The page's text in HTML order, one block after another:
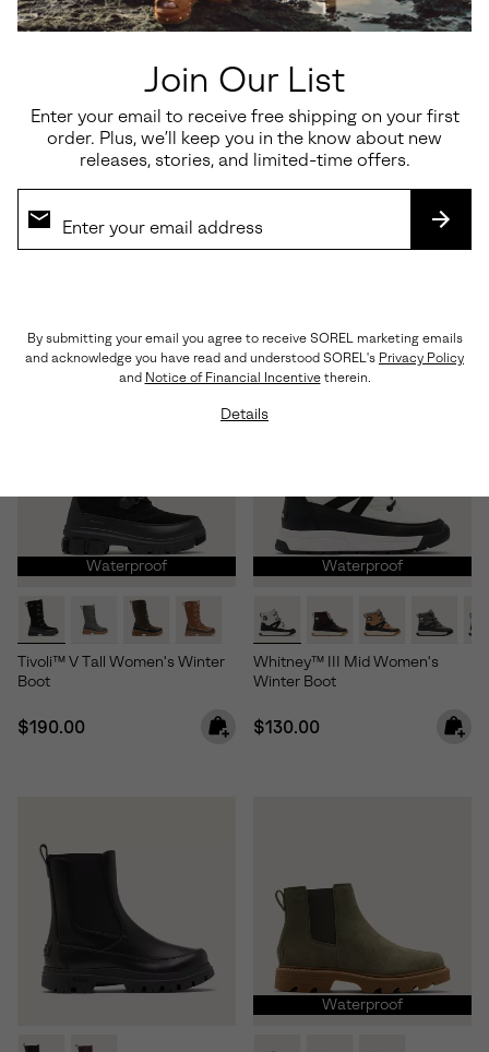
Join Our List
Enter your email to receive free shipping on your first
order. Plus, we’ll keep you in the know about new
releases, stories, and limited-time offers.
By submitting your email you agree to receive SOREL marketing emails
and acknowledge you have read and understood SOREL's Privacy Policy
and Notice of Financial Incentivetherein.
Details
Waterproof
JOAN RHAPSODY™ CHELSEA
Joan Rhapsody™ Zip Women's
Waterproof
Tivoli™ V Tall Women's Winter
Boot
Regular price:
$190.00
Waterproof
Whitney™ III Mid Women's
Winter Boot
Regular price:
$130.00
Waterproof